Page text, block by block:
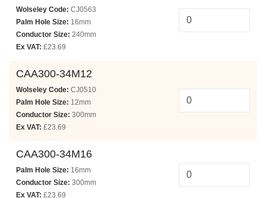
Wolseley Code: CJ0563
Palm Hole Size: 16mm
Conductor Size: 240mm
Ex VAT: £23.69
CAA300-34M12
Wolseley Code: CJ0510
Palm Hole Size: 12mm
Conductor Size: 300mm
Ex VAT: £23.69
CAA300-34M16
Palm Hole Size: 16mm
Conductor Size: 300mm
Ex VAT: £23.69